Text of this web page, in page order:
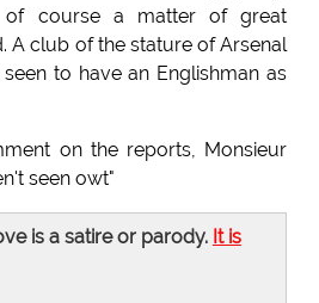
course a matter of great
A club of the stature of Arsenal
to have an Englishman as
on the reports, Monsieur
seen owt"
is a satire or parody. It is